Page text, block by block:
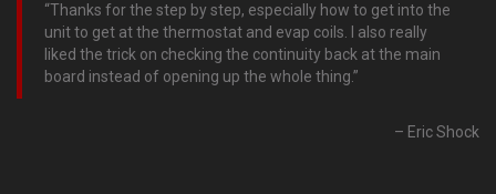
Thanks for the step by step, especially how to get into the
unit to get at the thermostat and evap coils. I also really
liked the trick on checking the continuity back at the main
board instead of opening up the whole thing.
Eric Shock